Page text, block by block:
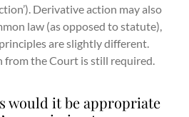
Derivative action may also
law (as opposed to statute),
are slightly different.
from the Court is still required.
would it be appropriate